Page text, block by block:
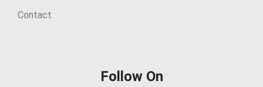
Contact
Follow On